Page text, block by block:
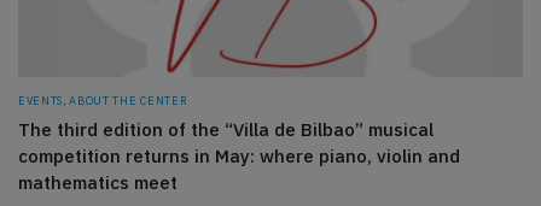
EVENTS, ABOUT THE CENTER
The third edition of the “Villa de Bilbao” musical
competition returns in May: where piano, violin and
mathematics meet